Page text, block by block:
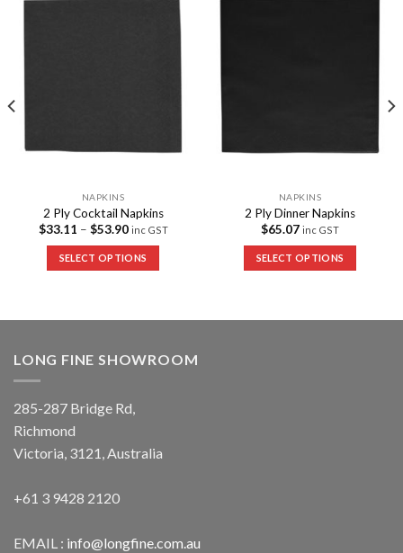
Add to
Wishlist
NAPKINS
2 Ply Cocktail Napkins
$33.11 – $53.90 inc GST
SELECT OPTIONS
NAPKINS
2 Ply Dinner Napkins
$65.07 inc GST
SELECT OPTIONS
LONG FINE SHOWROOM
285-287 Bridge Rd,
Richmond
Victoria, 3121, Australia
+61 3 9428 2120
EMAIL : info@longfine.com.au